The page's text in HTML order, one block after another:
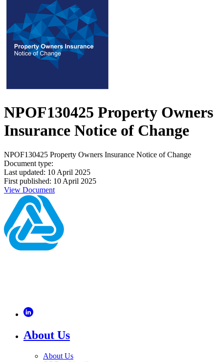
NPOF130425 Property Owners
Insurance Notice of Change
NPOF130425 Property Owners Insurance Notice of Change
Document type:
Last updated: 10 April 2025
First published: 10 April 2025
View Document